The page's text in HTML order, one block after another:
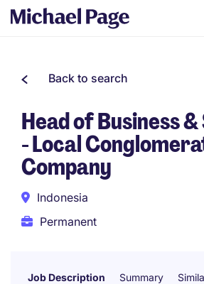
Back to search
Head of Business
- Local
Company
Indonesia
Permanent
Job Description Summary